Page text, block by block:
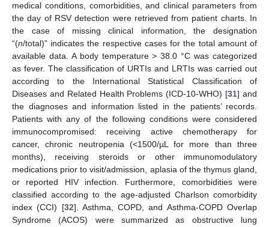
medical conditions, comorbidities, and clinical parameters from
the day of RSV detection were retrieved from patient charts. In
the case of missing clinical information, the designation
“(n/total)” indicates the respective cases for the total amount of
available data. A body temperature > 38.0 °C was categorized
as fever. The classification of URTIs and LRTIs was carried out
according to the International Statistical Classification of
Diseases and Related Health Problems (ICD-10-WHO) [31] and
the diagnoses and information listed in the patients’ records.
Patients with any of the following conditions were considered
immunocompromised: receiving active chemotherapy for
cancer, chronic neutropenia (<1500/µL for more than three
months), receiving steroids or other immunomodulatory
medications prior to visit/admission, aplasia of the thymus gland,
or reported HIV infection. Furthermore, comorbidities were
classified according to the age-adjusted Charlson comorbidity
index (CCI) [32]. Asthma, COPD, and Asthma-COPD Overlap
Syndrome (ACOS) were summarized as obstructive lung